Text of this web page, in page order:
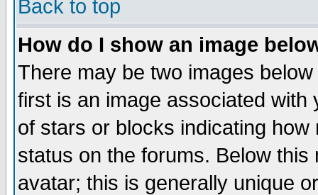
Back to top
How do I show an image
There may be two images
first is an image associated
of stars or blocks indicating
status on the forums. Below
avatar; this is generally unique